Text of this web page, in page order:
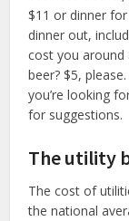
$11 or dinner
dinner out,
cost you around
beer? $5,
you’re looking
for suggestions.
The utility
The cost of
the national